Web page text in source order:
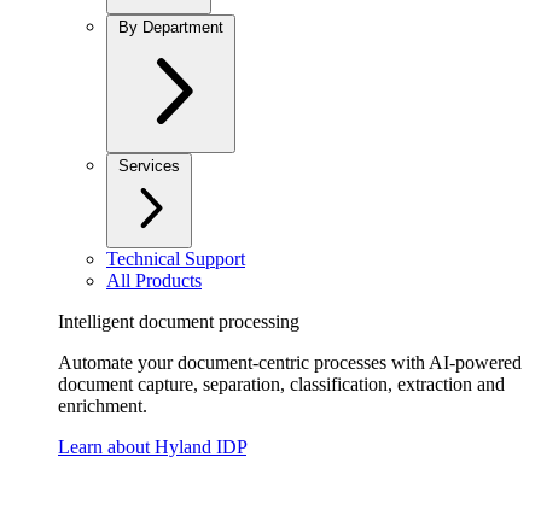
By Department
Services
Technical Support
All Products
Intelligent document processing
Automate your document-centric processes with AI-powered
document capture, separation, classification, extraction and
enrichment.
Learn about Hyland IDP